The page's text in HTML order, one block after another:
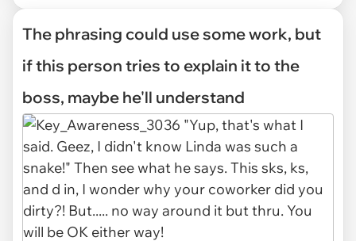
The phrasing could use some work, but
if this person tries to explain it to the
boss, maybe he'll understand